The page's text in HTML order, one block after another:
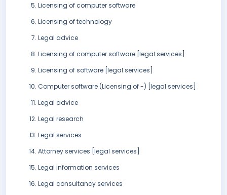
Licensing of computer software
Licensing of technology
Legal advice
Licensing of computer software [legal services]
Licensing of software [legal services]
Computer software (Licensing of -) [legal services]
Legal advice
Legal research
Legal services
Attorney services [legal services]
Legal information services
Legal consultancy services